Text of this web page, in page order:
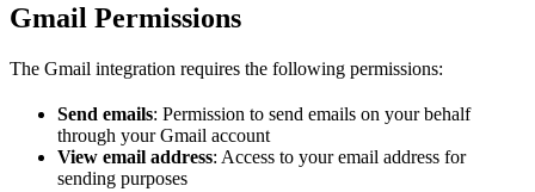
Gmail Permissions
The Gmail integration requires the following permissions:
Send emails: Permission to send emails on your behalf
through your Gmail account
View email address: Access to your email address for
sending purposes